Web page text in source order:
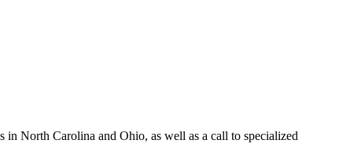
in North Carolina and Ohio, as well as a call to specialized